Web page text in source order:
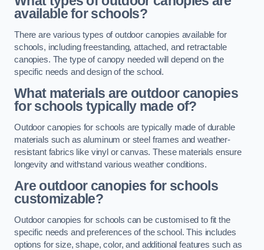
available for schools?
There are various types of outdoor canopies available for
schools, including freestanding, attached, and retractable
canopies. The type of canopy needed will depend on the
specific needs and design of the school.
What materials are outdoor canopies
for schools typically made of?
Outdoor canopies for schools are typically made of durable
materials such as aluminum or steel frames and weather-
resistant fabrics like vinyl or canvas. These materials ensure
longevity and withstand various weather conditions.
Are outdoor canopies for schools
customizable?
Outdoor canopies for schools can be customised to fit the
specific needs and preferences of the school. This includes
options for size, shape, color, and additional features such as